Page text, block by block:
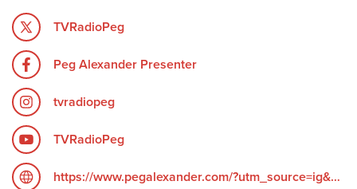
TVRadioPeg
Peg Alexander Presenter
tvradiopeg
TVRadioPeg
https://www.pegalexander.com/?utm_source=ig&utm_medium=social&utm_content=link_in_bio&fbclid=PAZXh0bgNhZW0CMTEAc3J0YwZhcHBfaWQPOTM2NjE5NzQzMzkyNDU5AAGndyRcC4Q3_0_TMc85ayF6cpUk05GNn6DEgA5H1tWziEAyxuD4oOG2vvaZLhc_aem_F6__UScdTgN2grGVmZ4ZOQ